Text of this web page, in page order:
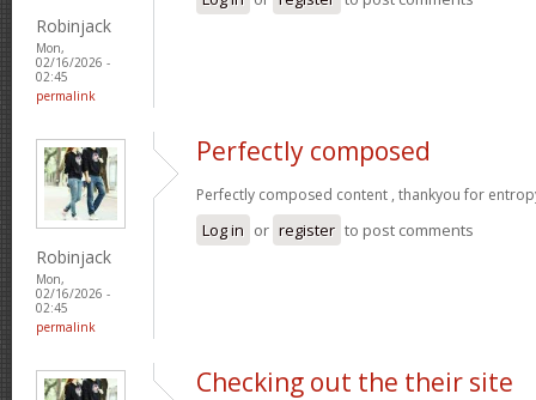
Robinjack
Mon,
02/16/2026 -
02:45
permalink
Robinjack
Mon,
02/16/2026 -
02:45
permalink
Perfectly composed
Perfectly composed content , thankyou for
Log in or register to post comments
Checking out the their site